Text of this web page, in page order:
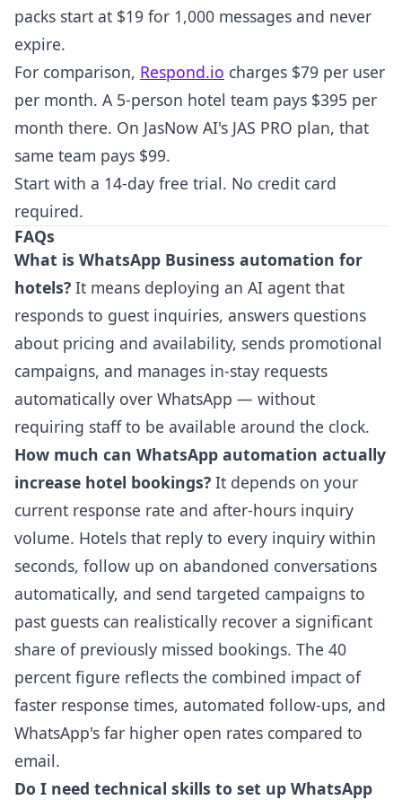
packs start at $19 for 1,000 messages and never
expire.
For comparison, Respond.io charges $79 per user
per month. A 5-person hotel team pays $395 per
month there. On JasNow AI's JAS PRO plan, that
same team pays $99.
Start with a 14-day free trial. No credit card
required.
FAQs
What is WhatsApp Business automation for
hotels? It means deploying an AI agent that
responds to guest inquiries, answers questions
about pricing and availability, sends promotional
campaigns, and manages in-stay requests
automatically over WhatsApp — without
requiring staff to be available around the clock.
How much can WhatsApp automation actually
increase hotel bookings? It depends on your
current response rate and after-hours inquiry
volume. Hotels that reply to every inquiry within
seconds, follow up on abandoned conversations
automatically, and send targeted campaigns to
past guests can realistically recover a significant
share of previously missed bookings. The 40
percent figure reflects the combined impact of
faster response times, automated follow-ups, and
WhatsApp's far higher open rates compared to
email.
Do I need technical skills to set up WhatsApp